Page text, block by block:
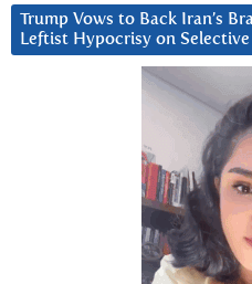
Trump Vows to Back Iran’s
Leftist Hypocrisy on